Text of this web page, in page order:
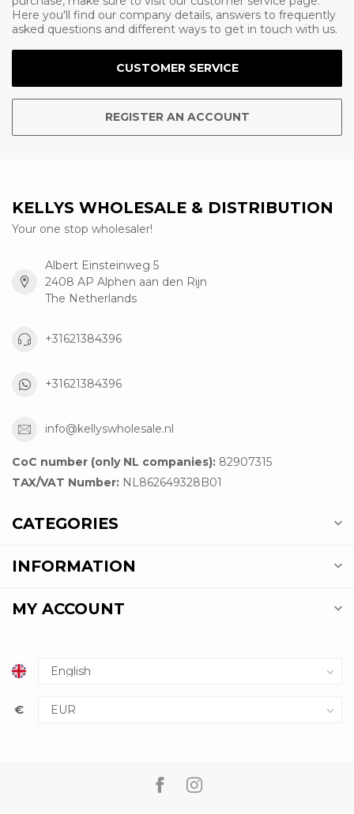
Here you'll find our company details, answers to frequently
asked questions and different ways to get in touch with us.
CUSTOMER SERVICE
REGISTER AN ACCOUNT
KELLYS WHOLESALE & DISTRIBUTION
Your one stop wholesaler!
Albert Einsteinweg 5
2408 AP Alphen aan den Rijn
The Netherlands
+31621384396
+31621384396
info@kellyswholesale.nl
CoC number (only NL companies): 82907315
TAX/VAT Number: NL862649328B01
CATEGORIES
INFORMATION
MY ACCOUNT
€